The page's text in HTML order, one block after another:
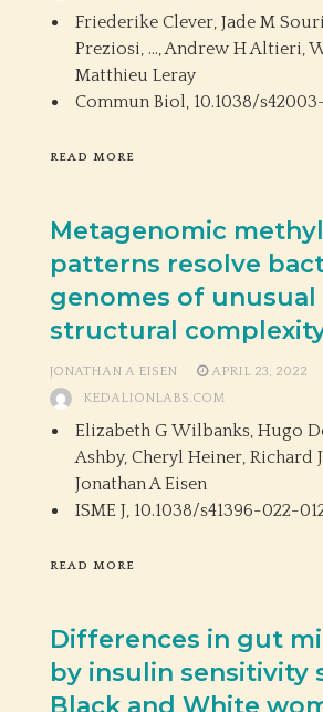
Friederike Clever, Jade M
Preziosi, …, Andrew H Altieri,
Matthieu Leray
Commun Biol, 10.1038/
READ MORE
Metagenomic
patterns resolve
genomes of unusual
structural
JONATHAN A EISEN
APRIL 23, 2022
KEDALIONLABS.COM
Elizabeth G Wilbanks, Hugo
Ashby, Cheryl Heiner, Richard
Jonathan A Eisen
ISME J, 10.1038/s41396-022-
READ MORE
Differences in gut
by insulin sensitivity
Black and White